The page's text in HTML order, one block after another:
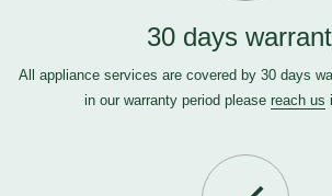
30 days
All appliance services are covered by 30 days
in our warranty period please reach us